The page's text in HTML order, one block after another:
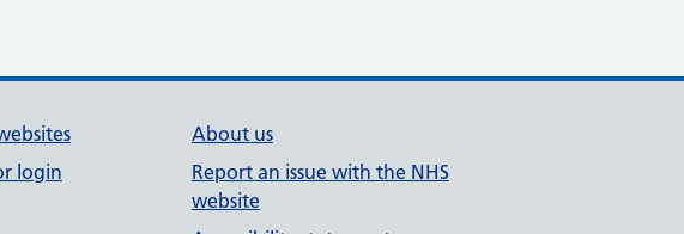
login
About us
Report an issue with the NHS
website